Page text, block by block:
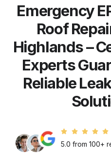
Emergency
Roof
Highlands –
Experts
Reliable
5.0 from 100+